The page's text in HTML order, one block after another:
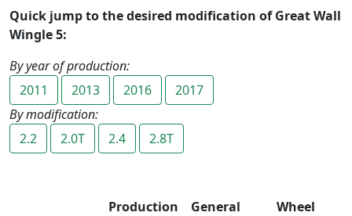
Quick jump to the desired modification of Great Wall
Wingle 5:
By year of production:
2011
2013 2016
2017
By modification:
2.2
2.0T 2.4 2.8T
Production
General
Wheel